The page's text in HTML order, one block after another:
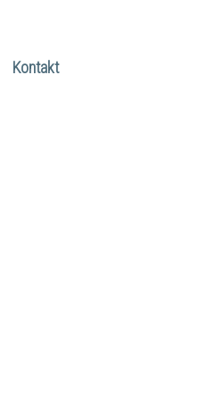
Kontakt